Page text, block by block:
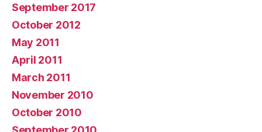
September 2017
October 2012
May 2011
April 2011
March 2011
November 2010
October 2010